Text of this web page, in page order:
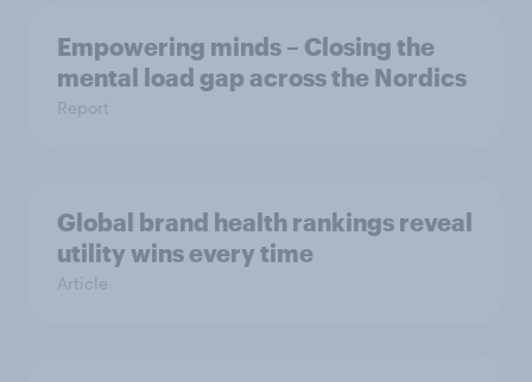
Empowering minds – Closing the
mental load gap across the Nordics
Report
Global brand health rankings reveal
utility wins every time
Article